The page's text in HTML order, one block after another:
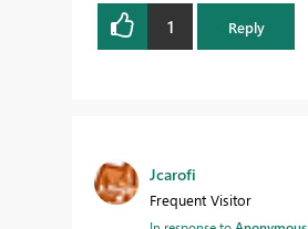
1 Reply
Jcarofi
Frequent Visitor